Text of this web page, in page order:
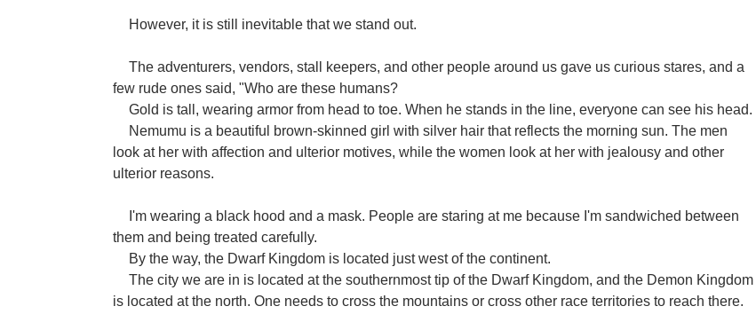
However, it is still inevitable that we stand out.
The adventurers, vendors, stall keepers, and other people around us gave us curious stares, and a
few rude ones said, "Who are these humans?
Gold is tall, wearing armor from head to toe. When he stands in the line, everyone can see his head.
Nemumu is a beautiful brown-skinned girl with silver hair that reflects the morning sun. The men
look at her with affection and ulterior motives, while the women look at her with jealousy and other
ulterior reasons.
I'm wearing a black hood and a mask. People are staring at me because I'm sandwiched between
them and being treated carefully.
By the way, the Dwarf Kingdom is located just west of the continent.
The city we are in is located at the southernmost tip of the Dwarf Kingdom, and the Demon Kingdom
is located at the north. One needs to cross the mountains or cross other race territories to reach there.